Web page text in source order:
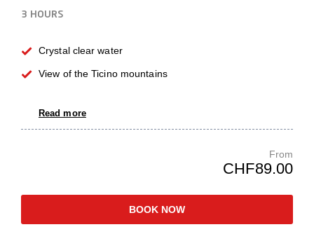
3 HOURS
Crystal clear water
View of the Ticino mountains
Read more
From
CHF89.00
BOOK NOW